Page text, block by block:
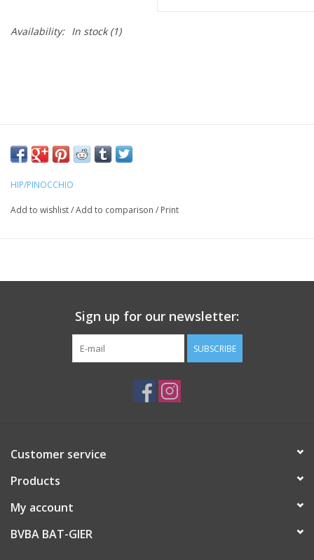
Availability: In stock(1)
HIP/PINOCCHIO
Add to wishlist/Add to comparison / Print
Sign up for our newsletter:
SUBSCRIBE
Customer service
Products
My account
BVBA BAT-GIER